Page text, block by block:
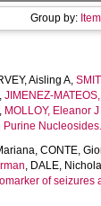
Group by:
Aisling A,
, JIMENEZ-
, MOLLOY, Eleanor J
Purine Nucleosides.
, CONTE,
, DALE,
of seizures